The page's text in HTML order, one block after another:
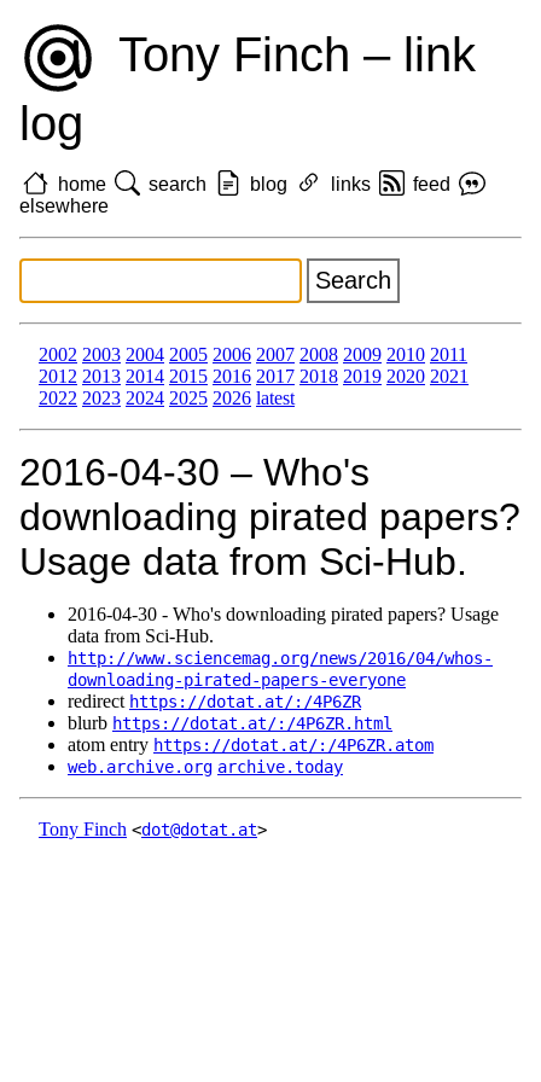
Tony Finch – link
log
home search blog links
feed
elsewhere
2002 2003 2004 2005 2006 2007 2008 2009 2010 2011
2012 2013 2014 2015 2016 2017 2018 2019 2020 2021
2022 2023 2024 2025 2026 latest
2016‑04‑30 – Who's
downloading pirated papers?
Usage data from Sci-Hub.
2016‑04‑30 - Who's downloading pirated papers? Usage
data from Sci-Hub.
http://www.sciencemag.org/news/2016/04/whos-
downloading-pirated-papers-everyone
redirect https://dotat.at/:/4P6ZR
blurb https://dotat.at/:/4P6ZR.html
atom entry https://dotat.at/:/4P6ZR.atom
web.archive.org archive.today
Tony Finch <dot@dotat.at>